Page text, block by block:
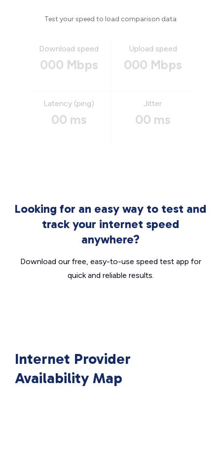
Test your speed to load comparison data
Download speed
000 Mbps
Upload speed
000 Mbps
Latency (ping)
00 ms
Jitter
00 ms
Looking for an easy way to test and
track your internet speed
anywhere?
Download our free, easy-to-use speed test app for
quick and reliable results.
Internet Provider
Availability Map